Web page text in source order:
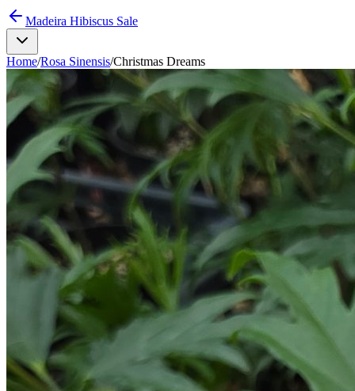
Madeira Hibiscus Sale
Home/Rosa Sinensis/Christmas Dreams